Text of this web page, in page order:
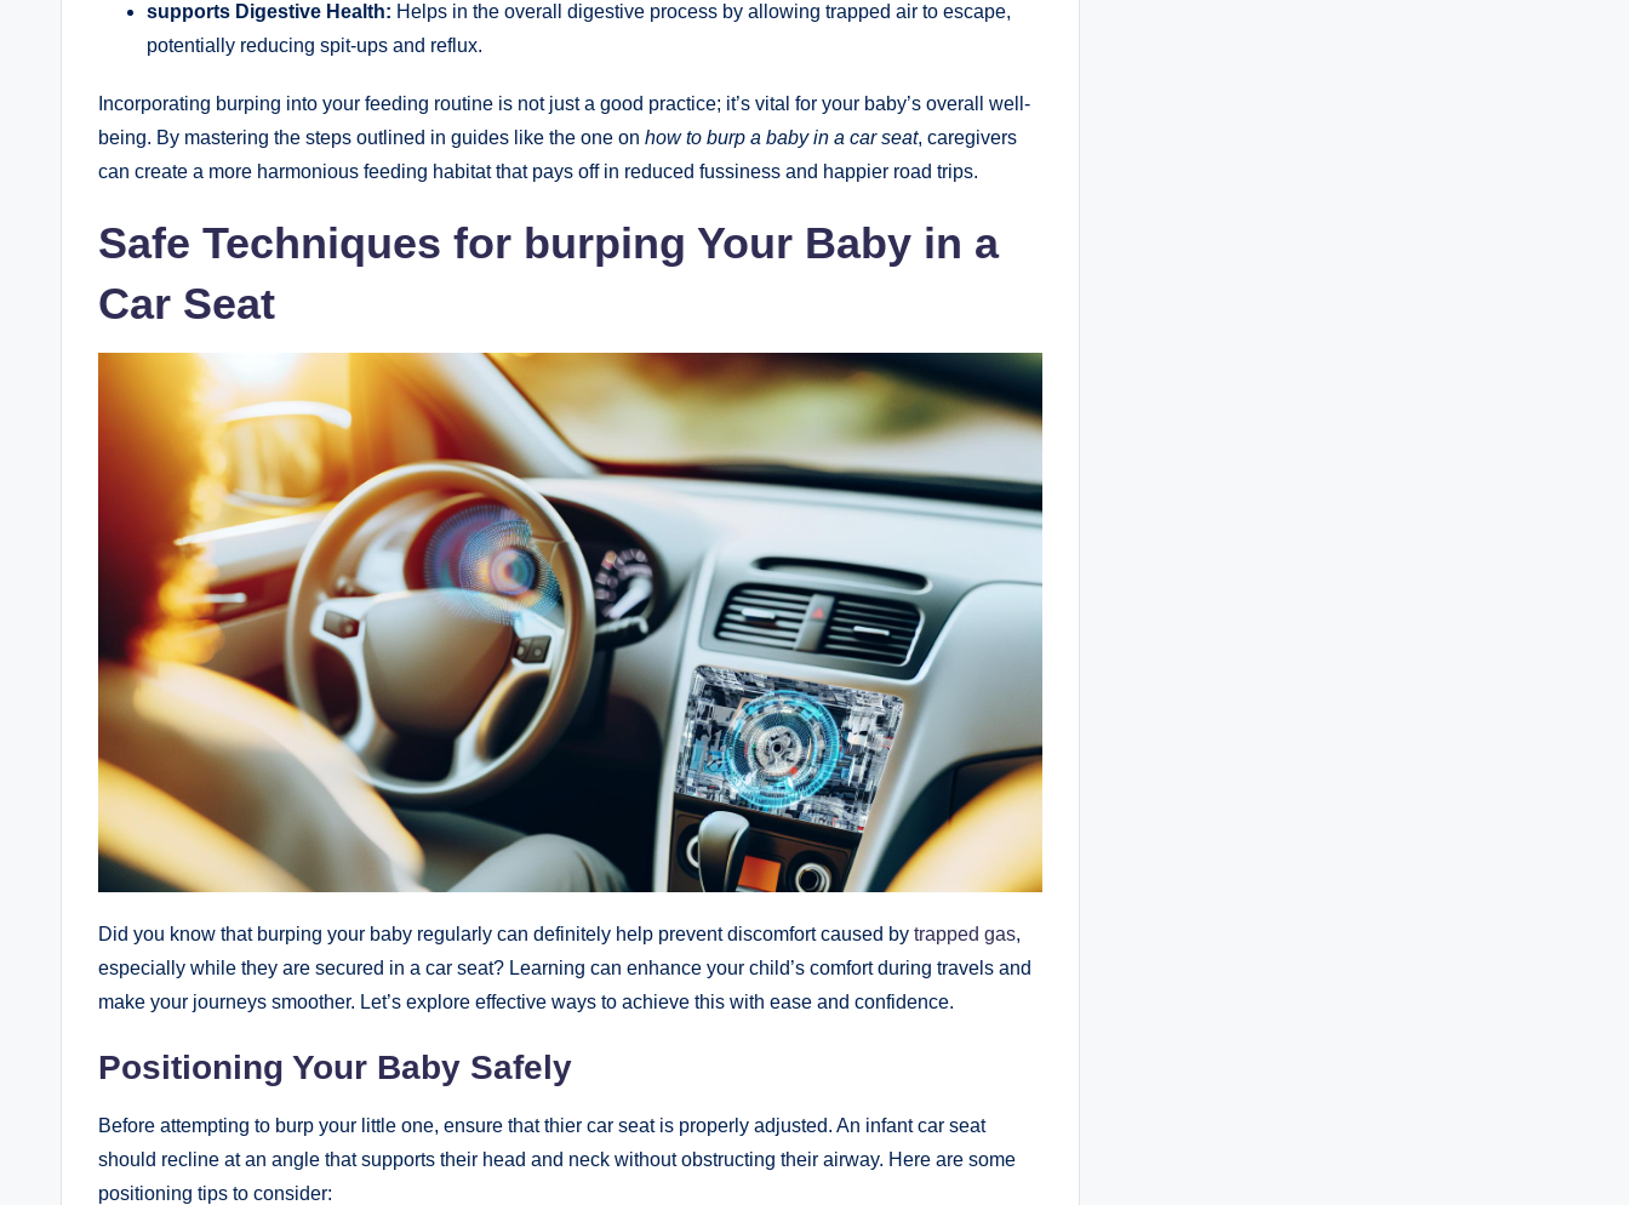
supports Digestive Health: Helps in the overall digestive process by allowing trapped air to escape,
potentially reducing spit-ups and reflux.
Incorporating burping into your feeding routine is not just a good practice; it’s vital for your baby’s overall well-
being. By mastering the steps outlined in guides like the one on how to burp a baby in a car seat, caregivers
can create a more harmonious feeding habitat that pays off in reduced fussiness and happier road trips.
Safe Techniques for burping Your Baby in a
Car Seat
Did you know that burping your baby regularly can definitely help prevent discomfort caused by trapped gas,
especially while they are secured in a car seat? Learning can enhance your child’s comfort during travels and
make your journeys smoother. Let’s explore effective ways to achieve this with ease and confidence.
Positioning Your Baby Safely
Before attempting to burp your little one, ensure that thier car seat is properly adjusted. An infant car seat
should recline at an angle that supports their head and neck without obstructing their airway. Here are some
positioning tips to consider: